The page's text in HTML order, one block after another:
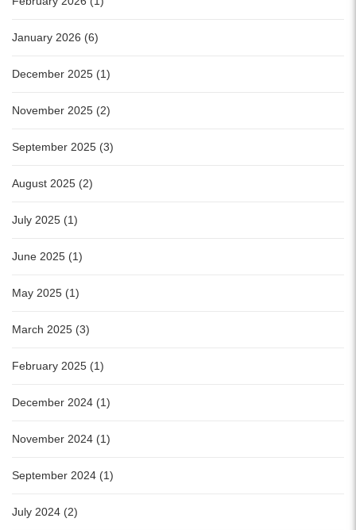
January 2026 (6)
December 2025 (1)
November 2025 (2)
September 2025 (3)
August 2025 (2)
July 2025 (1)
June 2025 (1)
May 2025 (1)
March 2025 (3)
February 2025 (1)
December 2024 (1)
November 2024 (1)
September 2024 (1)
July 2024 (2)